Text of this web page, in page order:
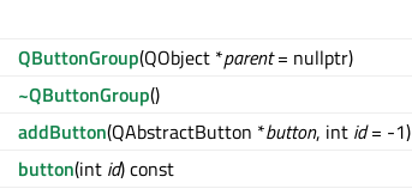
QButtonGroup(QObject *parent= nullptr)
~QButtonGroup()
addButton(QAbstractButton *button, int id= -1)
button(int id) const